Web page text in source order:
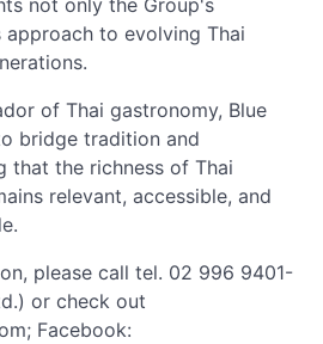
to evolving Thai
of Thai gastronomy, Blue
bridge tradition and
that the richness of Thai
relevant, accessible, and
please call tel. 02 996 9401-
or check out
Facebook: